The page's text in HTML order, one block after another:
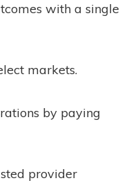
with a single
markets.
by paying
provider